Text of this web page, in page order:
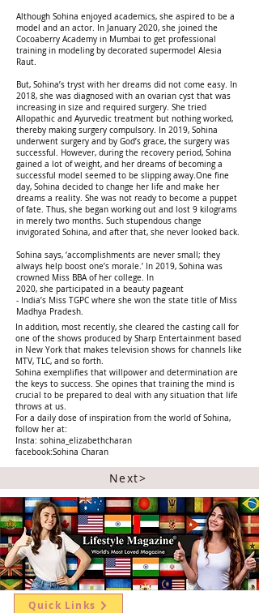
Although Sohina enjoyed academics, she aspired to be a
model and an actor. In January 2020, she joined the
Cocoaberry Academy in Mumbai to get professional
training in modeling by decorated supermodel Alesia
Raut.
But, Sohina’s tryst with her dreams did not come easy. In
2018, she was diagnosed with an ovarian cyst that was
increasing in size and required surgery. She tried
Allopathic and Ayurvedic treatment but nothing worked,
thereby making surgery compulsory. In 2019, Sohina
underwent surgery and by God’s grace, the surgery was
successful. However, during the recovery period, Sohina
gained a lot of weight, and her dreams of becoming a
successful model seemed to be slipping away.One fine
day, Sohina decided to change her life and make her
dreams a reality. She was not ready to become a puppet
of fate. Thus, she began working out and lost 9 kilograms
in merely two months. Such stupendous change
invigorated Sohina, and after that, she never looked back.
Sohina says, ‘accomplishments are never small; they
always help boost one’s morale.’ In 2019, Sohina was
crowned Miss BBA of her college. In
2020, she participated in a beauty pageant
- India’s Miss TGPC where she won the state title of Miss
Madhya Pradesh.
In addition, most recently, she cleared the casting call for
one of the shows produced by Sharp Entertainment based
in New York that makes television shows for channels like
MTV, TLC, and so forth.
Sohina exemplifies that willpower and determination are
the keys to success. She opines that training the mind is
crucial to be prepared to deal with any situation that life
throws at us.
For a daily dose of inspiration from the world of Sohina,
follow her at:
Insta: sohina_elizabethcharan
facebook:Sohina Charan
Next>
Quick Links